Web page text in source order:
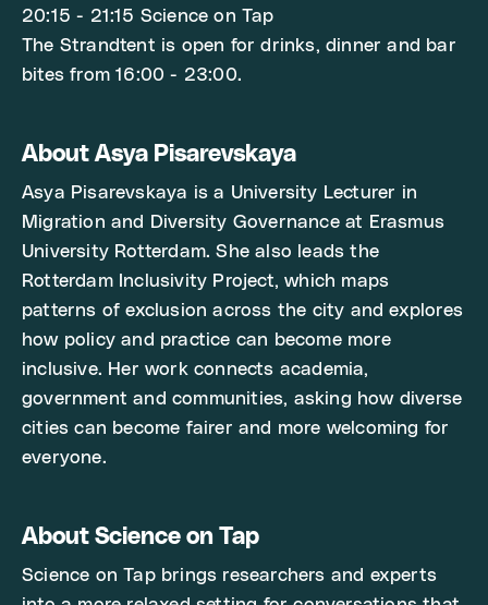
20:15 - 21:15 Science on Tap
The Strandtent is open for drinks, dinner and bar
bites from 16:00 - 23:00.
About Asya Pisarevskaya
Asya Pisarevskaya is a University Lecturer in
Migration and Diversity Governance at Erasmus
University Rotterdam. She also leads the
Rotterdam Inclusivity Project, which maps
patterns of exclusion across the city and explores
how policy and practice can become more
inclusive. Her work connects academia,
government and communities, asking how diverse
cities can become fairer and more welcoming for
everyone.
About Science on Tap
Science on Tap brings researchers and experts